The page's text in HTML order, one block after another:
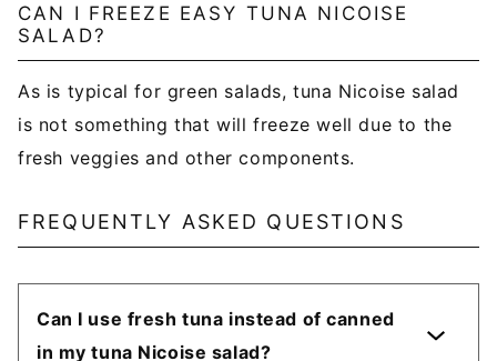
CAN I FREEZE EASY TUNA NICOISE
SALAD?
As is typical for green salads, tuna Nicoise salad
is not something that will freeze well due to the
fresh veggies and other components.
FREQUENTLY ASKED QUESTIONS
Can I use fresh tuna instead of canned
in my tuna Nicoise salad?